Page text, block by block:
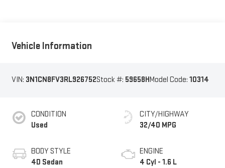
Vehicle Information
VIN: 3N1CN8FV3RL926752Stock #: 59658HModel Code: 10314
CONDITION
Used
BODY STYLE
4D Sedan
CITY/HIGHWAY
32/40 MPG
ENGINE
4 Cyl - 1.6 L